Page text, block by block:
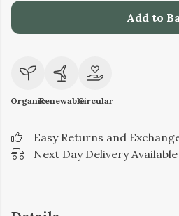
Add to
OrganicRenewableCircular
Easy Returns and
Next Day Delivery Available